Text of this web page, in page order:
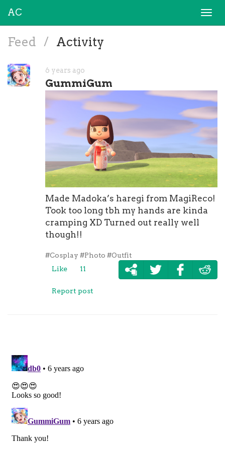
AC
Feed / Activity
6 years ago
GummiGum
Made Madoka’s haregi from MagiReco!
Took too long tbh my hands are kinda
cramping XD Turned out really well
though!!
#Cosplay #Photo #Outfit
Like
11
Report post